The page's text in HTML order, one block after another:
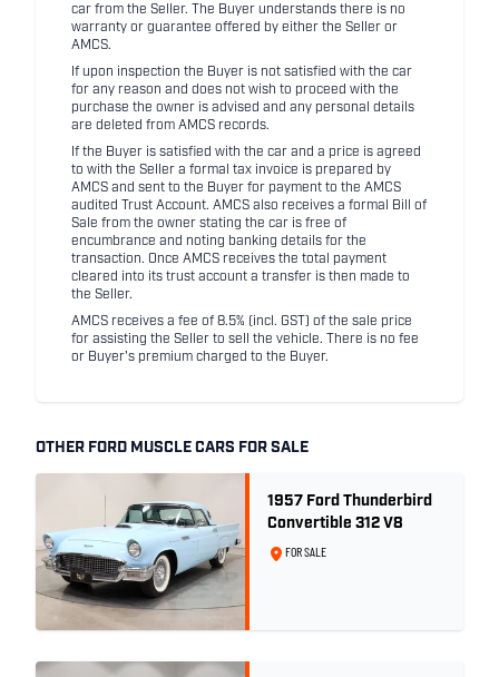
car from the Seller. The Buyer understands there is no
warranty or guarantee offered by either the Seller or
AMCS.
If upon inspection the Buyer is not satisfied with the car
for any reason and does not wish to proceed with the
purchase the owner is advised and any personal details
are deleted from AMCS records.
If the Buyer is satisfied with the car and a price is agreed
to with the Seller a formal tax invoice is prepared by
AMCS and sent to the Buyer for payment to the AMCS
audited Trust Account. AMCS also receives a formal Bill of
Sale from the owner stating the car is free of
encumbrance and noting banking details for the
transaction. Once AMCS receives the total payment
cleared into its trust account a transfer is then made to
the Seller.
AMCS receives a fee of 8.5% (incl. GST) of the sale price
for assisting the Seller to sell the vehicle. There is no fee
or Buyer's premium charged to the Buyer.
OTHER FORD MUSCLE CARS FOR SALE
1957 Ford Thunderbird
Convertible 312 V8
FOR SALE